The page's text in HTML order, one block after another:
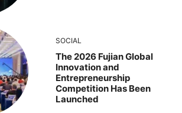
SOCIAL
The 2026 Fujian Global
Innovation and
Entrepreneurship
Competition Has Been
Launched